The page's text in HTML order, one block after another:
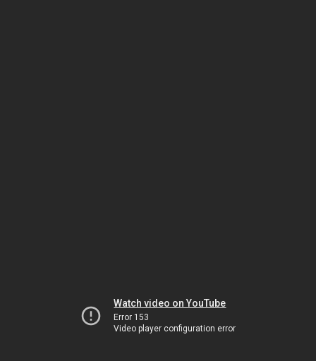
Watch video on YouTube
Error 153
Video player configuration error